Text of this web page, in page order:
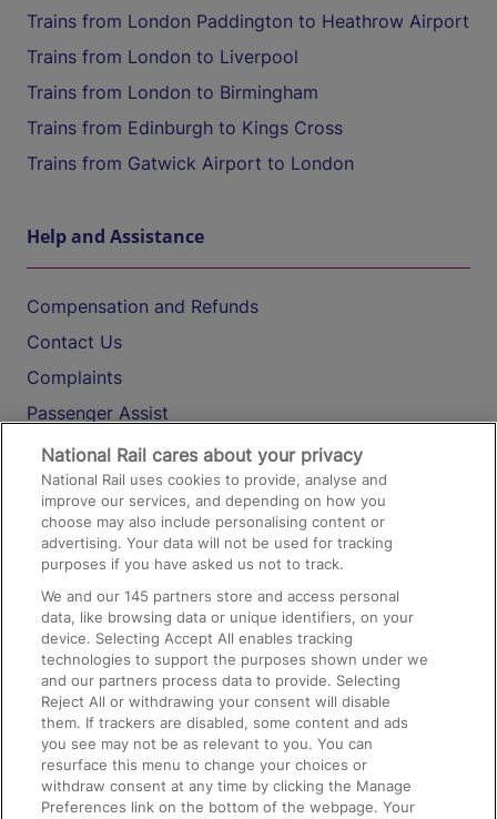
Trains from London Paddington to Heathrow Airport
Trains from London to Liverpool
Trains from London to Birmingham
Trains from Edinburgh to Kings Cross
Trains from Gatwick Airport to London
Help and Assistance
Compensation and Refunds
Contact Us
Complaints
Passenger Assist
Media
Text 61016
On the Train
Accessible Train Travel and Facilities
Train Travel with Bicycles
Train Travel with Pets
Train Travel with Children
Food and Drink
National Rail cares about your privacy
National Rail uses cookies to provide, analyse and
improve our services, and depending on how you
choose may also include personalising content or
advertising. Your data will not be used for tracking
purposes if you have asked us not to track.
We and our145 partners store and access personal
data, like browsing data or unique identifiers, on your
device. Selecting Accept All enables tracking
technologies to support the purposes shown under we
and our partners process data to provide. Selecting
Reject All or withdrawing your consent will disable
them. If trackers are disabled, some content and ads
you see may not be as relevant to you. You can
resurface this menu to change your choices or
withdraw consent at any time by clicking the Manage
Preferences link on the bottom of the webpage. Your